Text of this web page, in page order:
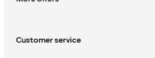
Customer service